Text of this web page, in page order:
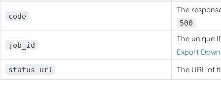
code
The
500 .
job_id
The unique
Export
status_url The URL of